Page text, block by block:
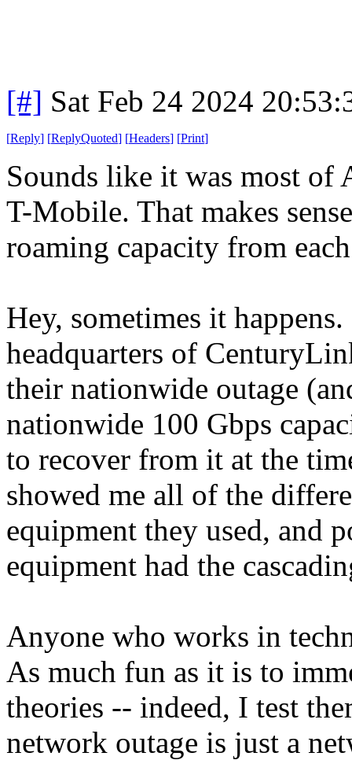
[#] Sat Feb 24 2024
[Reply] [ReplyQuoted] [Headers] [Print]
Sounds like it was most of
T-Mobile. That makes
roaming capacity from
Hey, sometimes it
headquarters of
their nationwide outage
nationwide 100 Gbps
to recover from it at the
showed me all of the
equipment they used, and
equipment had the
Anyone who works in
As much fun as it is to
theories -- indeed, I test
network outage is just a